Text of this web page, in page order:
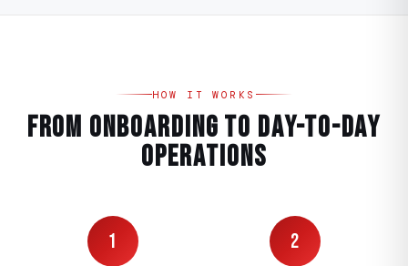
HOW IT WORKS
From Onboarding to Day-to-Day
Operations
1 2